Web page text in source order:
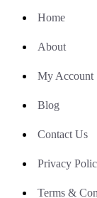
Home
About
My Account
Blog
Contact Us
Privacy
Terms &